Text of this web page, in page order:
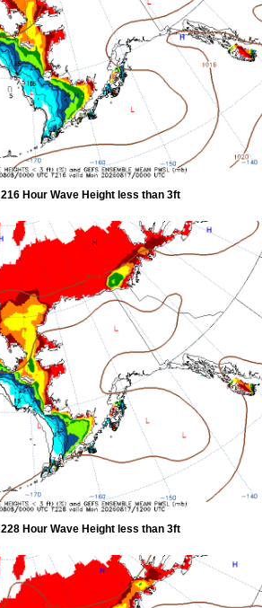
216 Hour Wave Height less than 3ft
228 Hour Wave Height less than 3ft